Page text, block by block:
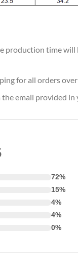
production time will
for all orders over
email provided in
72%
15%
4%
4%
0%